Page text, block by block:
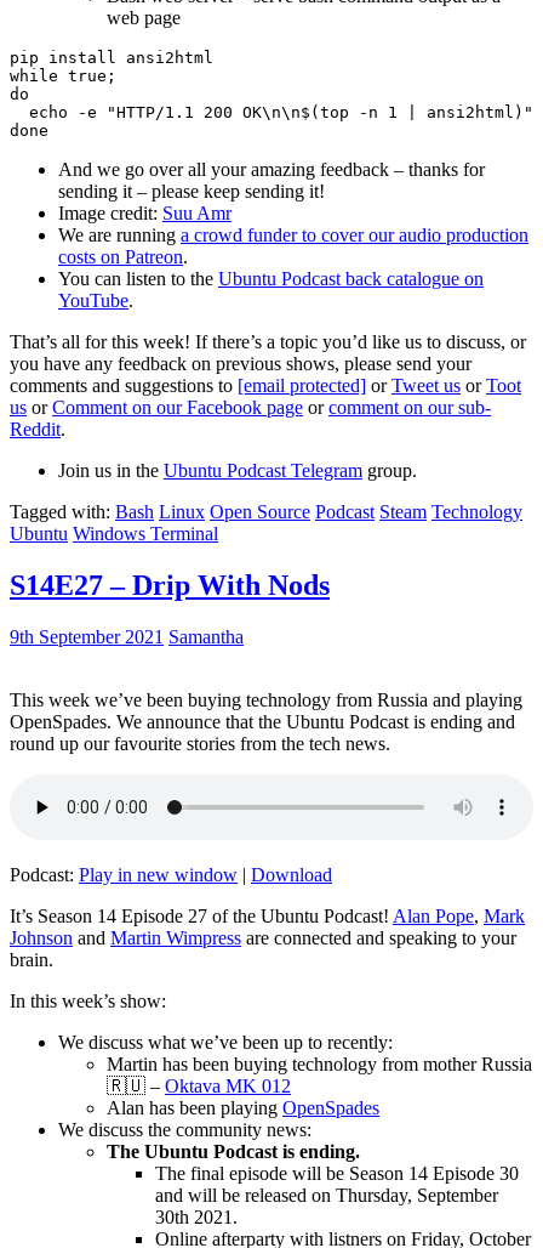
web page
pip install ansi2html
while true;
do
echo -e "HTTP/1.1 200 OK\n\n$(top -n 1 | ansi2html)"
And we go over all your amazing feedback – thanks for
sending it – please keep sending it!
Image credit: Suu Amr
We are running a crowd funder to cover our audio production
costs on Patreon.
You can listen to the Ubuntu Podcast back catalogue on
YouTube.
That’s all for this week! If there’s a topic you’d like us to discuss, or
you have any feedback on previous shows, please send your
comments and suggestions to [email protected] orTweet us orToot
us orComment on our Facebook page orcomment on our sub-
Reddit.
Join us in the Ubuntu Podcast Telegram group.
Tagged with: Bash Linux Open Source Podcast Steam Technology
Ubuntu Windows Terminal
S14E27 – Drip With Nods
9th September 2021 Samantha
This week we’ve been buying technology from Russia and playing
OpenSpades. We announce that the Ubuntu Podcast is ending and
round up our favourite stories from the tech news.
Podcast: Play in new window | Download
It’s Season 14 Episode 27 of the Ubuntu Podcast! Alan Pope, Mark
Johnson and Martin Wimpress are connected and speaking to your
brain.
In this week’s show:
We discuss what we’ve been up to recently:
Martin has been buying technology from mother Russia
🇷🇺 – Oktava MK 012
Alan has been playing OpenSpades
We discuss the community news:
The Ubuntu Podcast is ending.
The final episode will be Season 14 Episode 30
and will be released on Thursday, September
30th 2021.
Online afterparty with listners on Friday, October